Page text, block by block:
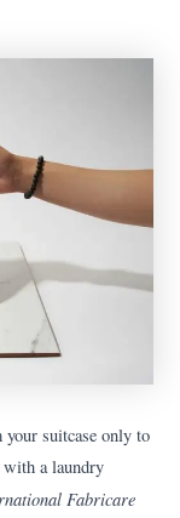
suitcase only to
a laundry
Fabricare